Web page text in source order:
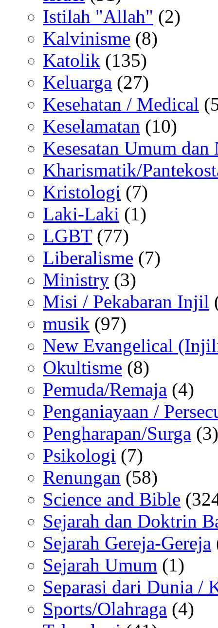
Istilah "Allah" (2)
Kalvinisme (8)
Katolik (135)
Keluarga (27)
Kesehatan / Medical
Keselamatan (10)
Kesesatan Umum dan
Kharismatik/
Kristologi (7)
Laki-Laki (1)
LGBT(77)
Liberalisme (7)
Ministry (3)
Misi / Pekabaran Injil
musik (97)
New Evangelical
Okultisme (8)
Pemuda/Remaja (4)
Penganiayaan /
Pengharapan/Surga (3)
Psikologi (7)
Renungan (58)
Science and Bible
Sejarah dan Doktrin
Sejarah Gereja-Gereja
Sejarah Umum (1)
Separasi dari Dunia /
Sports/Olahraga (4)